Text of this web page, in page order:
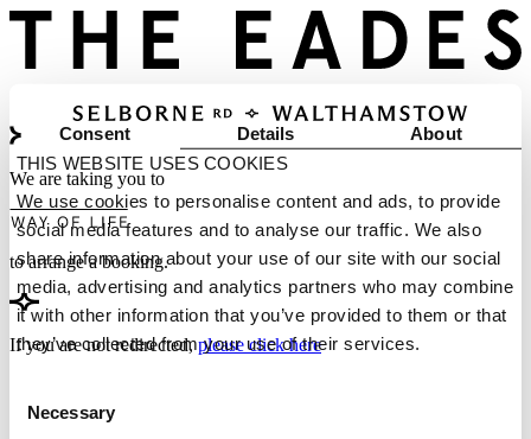
Consent Details
About
THIS WEBSITE USES COOKIES
We use cookies to personalise content and ads, to provide
social media features and to analyse our traffic. We also
share information about your use of our site with our social
media, advertising and analytics partners who may combine
it with other information that you’ve provided to them or that
they’ve collected from your use of their services.
Selection
Necessary
We are taking you to
to arrange a booking.
If you are not redirected,please click here